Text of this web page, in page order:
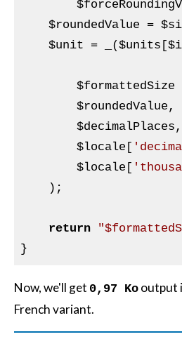
$roundedValue =
$unit = _($units [$i
$formattedSize
$roundedValue ,
$decimalPlaces ,
$locale [
$locale [
    );
return
Now, we'll get 0,97 Ko output
French variant.